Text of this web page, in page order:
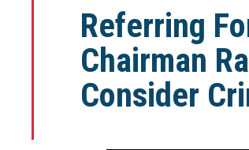
Referring
Chairman
Consider